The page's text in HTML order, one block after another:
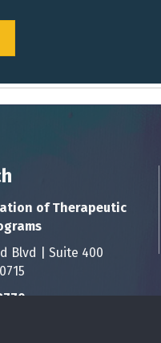
of Therapeutic
Blvd | Suite 400